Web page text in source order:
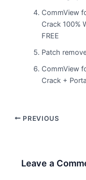
CommView
Crack 100%
FREE
Patch
CommView
Crack +
PREVIOUS
Leave a